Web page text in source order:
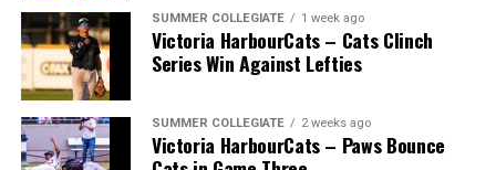
The 2026 West Coast League All-Star Game took place
the very next evening, putting the best talent in the
WCL on display in a head-to-head matchup. Three
Victoria HarbourCats appeared in the All-Star Game,
with Erik Rico named as the starting pitcher for the
North Division. Jeremiah Arnett would later enter the
SUMMER COLLEGIATE 1 week ago
Victoria HarbourCats – Cats Clinch
Series Win Against Lefties
SUMMER COLLEGIATE 2 weeks ago
Victoria HarbourCats – Paws Bounce